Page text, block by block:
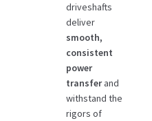
driveshafts
deliver
smooth,
consistent
power
transferand
withstand the
rigors of